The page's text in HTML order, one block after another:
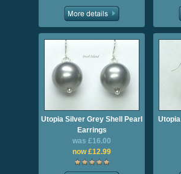
Utopia Silver Grey Shell Pearl
Earrings
was £16.00
now £12.99